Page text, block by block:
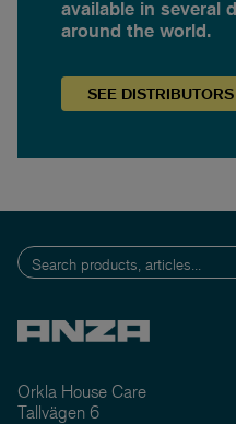
available in several
around the world.
SEE DISTRIBUTORS
Orkla House Care
Tallvägen 6